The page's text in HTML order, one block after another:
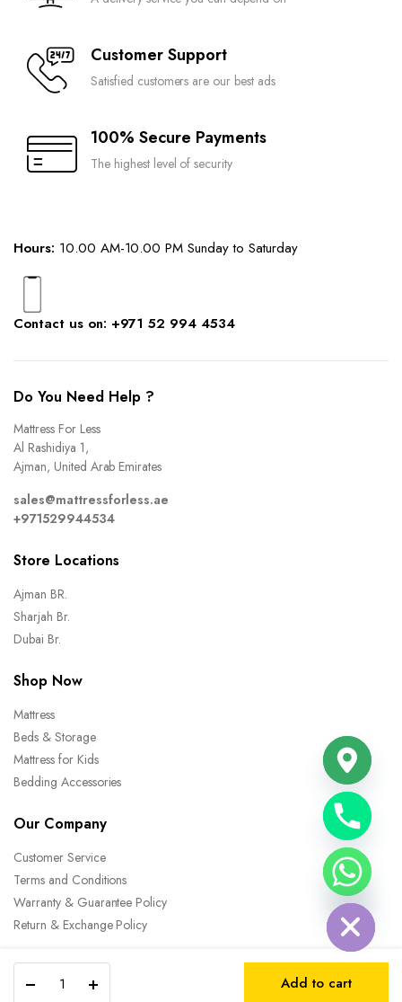
Rest
Add to cart
Compare
the
product
the
product
Customer Support
Satisfied customers are our best ads
100% Secure Payments
The highest level of security
Hours: 10.00 AM-10.00 PM Sunday to Saturday
Contact us on: +971 52 994 4534
Do You Need Help ?
Mattress For Less
Al Rashidiya 1,
Ajman, United Arab Emirates
sales@mattressforless.ae
+971529944534
Store Locations
Ajman BR.
Sharjah Br.
Dubai Br.
Shop Now
Mattress
Beds & Storage
Mattress for Kids
Bedding Accessories
Our Company
Customer Service
Terms and Conditions
Warranty & Guarantee Policy
Return & Exchange Policy
Hide
chaty